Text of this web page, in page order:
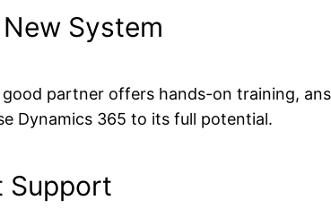
System
partner offers hands-on training,
Dynamics 365 to its full potential.
Support